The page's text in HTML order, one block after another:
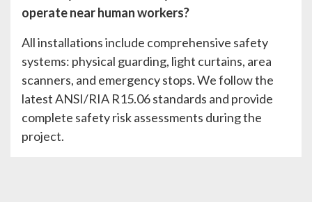
operate near human workers?
All installations include comprehensive safety
systems: physical guarding, light curtains, area
scanners, and emergency stops. We follow the
latest ANSI/RIA R15.06 standards and provide
complete safety risk assessments during the
project.